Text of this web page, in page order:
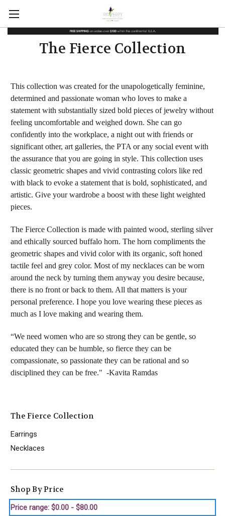
The Fierce Collection
This collection was created for the unapologetically feminine,
determined and passionate woman who loves to make a
statement with substantially sized bold pieces of jewelry without
feeling uncomfortable and weighed down. She can go
confidently into the workplace, a night out with friends or
significant other, art galleries, the PTA or any social event with
the assurance that you are going in style. This collection uses
classic geometric shapes and vivid contrasting colors like red
with black to evoke a statement that is bold, sophisticated, and
artistic. Give your wardrobe a boost with these light weighted
pieces.
The Fierce Collection is made with painted wood, sterling silver
and ethically sourced buffalo horn. The horn compliments the
geometric shapes and vivid color with its organic, soft honed
tactile feel and grey color. Most of my necklaces can be worn
around the neck by turning them anyway you desire because,
there is no front or back to them. All that matters is your
personal preference. I hope you love wearing these pieces as
much as I love making and wearing them.
“We need women who are so strong they can be gentle, so
educated they can be humble, so fierce they can be
compassionate, so passionate they can be rational and so
disciplined they can be free." -Kavita Ramdas
The Fierce Collection
Earrings
Necklaces
Shop By Price
Price range: $0.00 - $80.00